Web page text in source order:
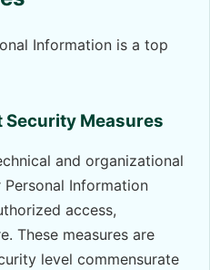
Information is a top
Security Measures
and organizational
Information
access,
These measures are
level commensurate